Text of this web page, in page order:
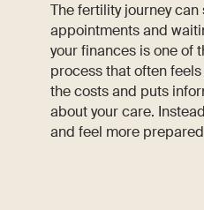
The fertility journey can
appointments and
your finances is one of
process that often
the costs and puts
about your care.
and feel more